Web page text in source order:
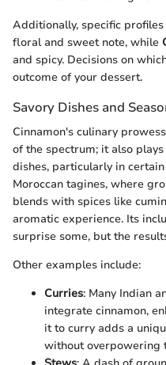
Additionally, specific
floral and sweet note, while
and spicy. Decisions on
outcome of your dessert.
Savory Dishes and
Cinnamon's culinary
of the spectrum; it also
dishes, particularly in
Moroccan tagines, where
blends with spices like
aromatic experience. Its
surprise some, but the
Other examples include:
Curries: Many Indian
integrate cinnamon,
it to curry adds a
without overpowering